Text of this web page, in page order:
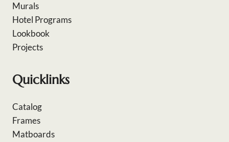
Murals
Hotel Programs
Lookbook
Projects
Quicklinks
Catalog
Frames
Matboards